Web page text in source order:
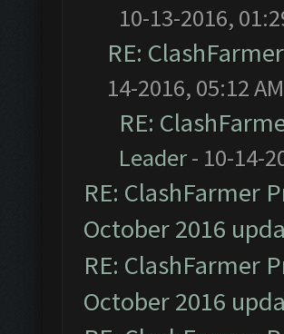
10-13-2016,
RE:
14-2016, 05:12 AM
RE:
Leader- 10-14-
RE: ClashFarmer
October 2016
RE: ClashFarmer
October 2016